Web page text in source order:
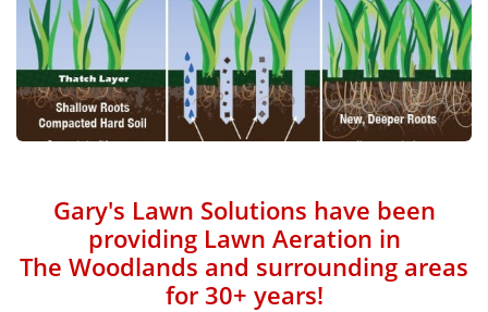
Gary's Lawn Solutions have been
providing Lawn Aeration in
The Woodlands and surrounding areas
for 30+ years!